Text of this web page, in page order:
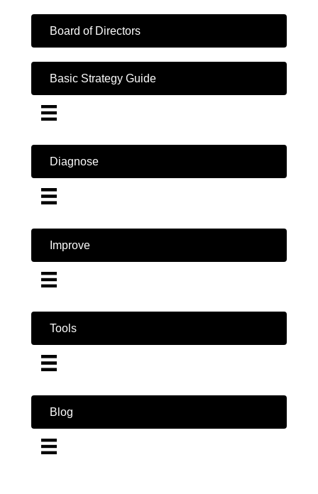
Board of Directors
Basic Strategy Guide
Diagnose
Improve
Tools
Blog